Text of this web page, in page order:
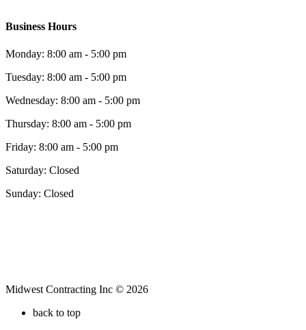
Business Hours
Monday: 8:00 am - 5:00 pm
Tuesday: 8:00 am - 5:00 pm
Wednesday: 8:00 am - 5:00 pm
Thursday: 8:00 am - 5:00 pm
Friday: 8:00 am - 5:00 pm
Saturday: Closed
Sunday: Closed
Midwest Contracting Inc © 2026
back to top